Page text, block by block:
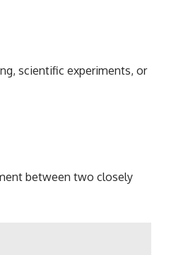
scientific experiments, or
between two closely